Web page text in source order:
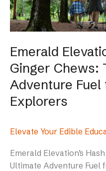
Emerald
Ginger Chews:
Adventure Fuel
Explorers
Elevate Your Edible
Emerald Elevation’s
Ultimate Adventure Fuel
The
Ultimate
Adventure
for
Maine
Explorers